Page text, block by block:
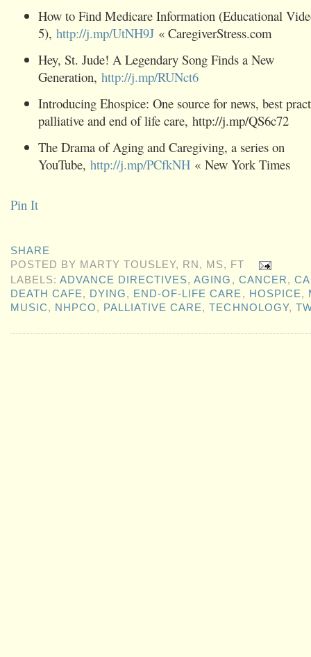
How to Find Medicare Information (Educational
5), http://j.mp/UtNH9J « CaregiverStress.com
Hey, St. Jude! A Legendary Song Finds a New
Generation, http://j.mp/RUNct6
Introducing Ehospice: One source for news, best
palliative and end of life care, http://j.mp/QS6c72
The Drama of Aging and Caregiving, a series on
YouTube, http://j.mp/PCfkNH « New York Times
Pin It
SHARE
POSTED BY MARTY TOUSLEY, RN, MS, FT
LABELS:ADVANCE DIRECTIVES,AGING , CANCER,
DEATH CAFE, DYING, END-OF-LIFE CARE , HOSPICE,
MUSIC, NHPCO, PALLIATIVE CARE,TECHNOLOGY,